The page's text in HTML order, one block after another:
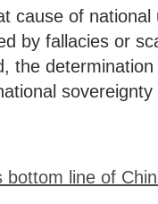
cause of
by fallacies or
the
bottom line of